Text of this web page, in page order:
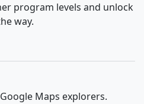
program levels and unlock
way.
Maps explorers.